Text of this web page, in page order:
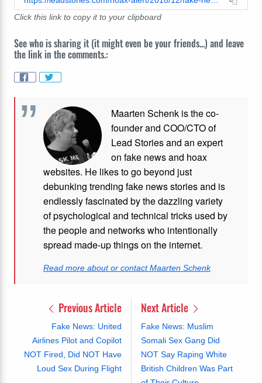
Click this link to copy it to your clipboard
See who is sharing it (it might even be your friends...) and leave
the link in the comments.:
Maarten Schenk is the co-
founder and COO/CTO of
Lead Stories and an expert
on fake news and hoax
websites. He likes to go beyond just
debunking trending fake news stories and is
endlessly fascinated by the dazzling variety
of psychological and technical tricks used by
the people and networks who intentionally
spread made-up things on the internet.
Read more about or contact Maarten Schenk
Previous Article
Fake News: United
Airlines Pilot and Copilot
NOT Fired, Did NOT Have
Loud Sex During Flight
Next Article
Fake News: Muslim
Somali Sex Gang Did
NOT Say Raping White
British Children Was Part